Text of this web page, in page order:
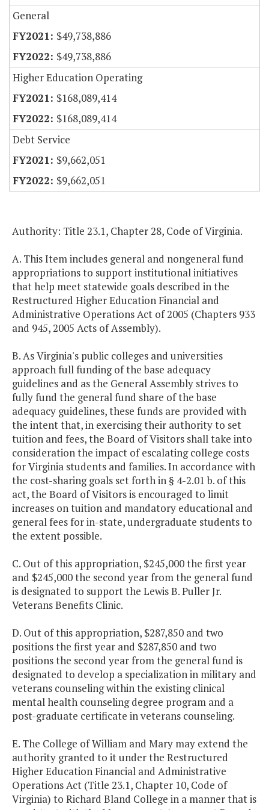
General
$49,738,886
$49,738,886
Higher Education Operating
$168,089,414
$168,089,414
Debt Service
$9,662,051
$9,662,051
Authority: Title 23.1, Chapter 28, Code of Virginia.
A. This Item includes general and nongeneral fund
appropriations to support institutional initiatives
that help meet statewide goals described in the
Restructured Higher Education Financial and
Administrative Operations Act of 2005 (Chapters 933
and 945, 2005 Acts of Assembly).
B. As Virginia's public colleges and universities
approach full funding of the base adequacy
guidelines and as the General Assembly strives to
fully fund the general fund share of the base
adequacy guidelines, these funds are provided with
the intent that, in exercising their authority to set
tuition and fees, the Board of Visitors shall take into
consideration the impact of escalating college costs
for Virginia students and families. In accordance with
the cost-sharing goals set forth in § 4-2.01 b. of this
act, the Board of Visitors is encouraged to limit
increases on tuition and mandatory educational and
general fees for in-state, undergraduate students to
the extent possible.
C. Out of this appropriation, $245,000 the first year
and $245,000 the second year from the general fund
is designated to support the Lewis B. Puller Jr.
Veterans Benefits Clinic.
D. Out of this appropriation, $287,850 and two
positions the first year and $287,850 and two
positions the second year from the general fund is
designated to develop a specialization in military and
veterans counseling within the existing clinical
mental health counseling degree program and a
post-graduate certificate in veterans counseling.
E. The College of William and Mary may extend the
authority granted to it under the Restructured
Higher Education Financial and Administrative
Operations Act (Title 23.1, Chapter 10, Code of
Virginia) to Richard Bland College in a manner that is